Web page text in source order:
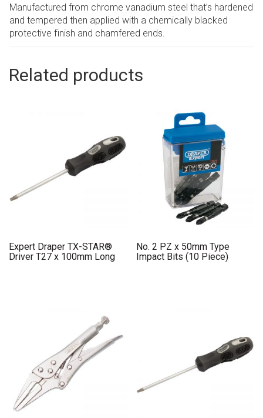
Manufactured from chrome vanadium steel that’s hardened
and tempered then applied with a chemically blacked
protective finish and chamfered ends.
Related products
Expert Draper TX-STAR®
Driver T27 x 100mm Long
No. 2 PZ x 50mm Type
Impact Bits (10 Piece)